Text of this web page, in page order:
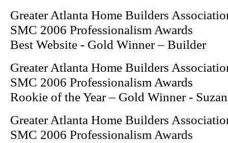
Greater Atlanta Home Builders
SMC 2006 Professionalism Awards
Best Website - Gold Winner – Builder
Greater Atlanta Home Builders
SMC 2006 Professionalism Awards
Rookie of the Year – Gold Winner -
Greater Atlanta Home Builders
SMC 2006 Professionalism Awards